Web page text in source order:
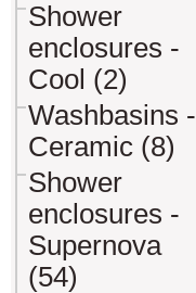
Shower
enclosures -
Cool (2)
Washbasins -
Ceramic (8)
Shower
enclosures -
Supernova
(54)